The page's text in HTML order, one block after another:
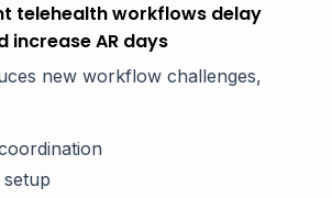
telehealth workflows delay
increase AR days
new workflow challenges,